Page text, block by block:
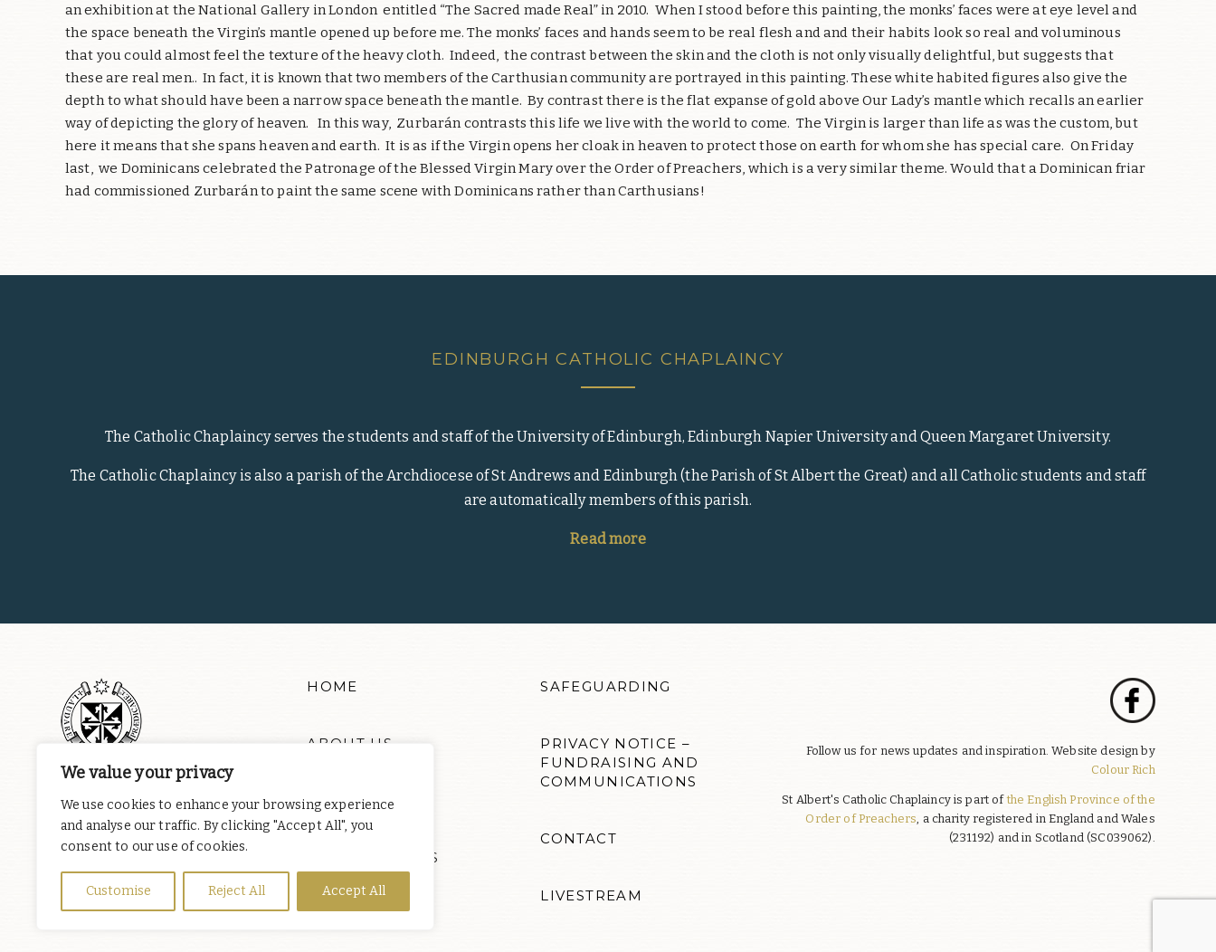
We value your privacy
We use cookies to enhance your browsing experience
and analyse our traffic. By clicking "Accept All", you
consent to our use of cookies.
Customise Reject All Accept All
an exhibition at the National Gallery in London entitled “The Sacred made Real” in 2010. When I stood before this painting, the monks’ faces were at eye level and
the space beneath the Virgin’s mantle opened up before me. The monks’ faces and hands seem to be real flesh and and their habits look so real and voluminous
that you could almost feel the texture of the heavy cloth. Indeed, the contrast between the skin and the cloth is not only visually delightful, but suggests that
these are real men.. In fact, it is known that two members of the Carthusian community are portrayed in this painting. These white habited figures also give the
depth to what should have been a narrow space beneath the mantle. By contrast there is the flat expanse of gold above Our Lady’s mantle which recalls an earlier
way of depicting the glory of heaven.
In this way, Zurbarán contrasts this life we live with the world to come. The Virgin is larger than life as was the custom, but
here it means that she spans heaven and earth. It is as if the Virgin opens her cloak in heaven to protect those on earth for whom she has special care. On Friday
last, we Dominicans celebrated the Patronage of the Blessed Virgin Mary over the Order of Preachers, which is a very similar theme. Would that a Dominican friar
had commissioned Zurbarán to paint the same scene with Dominicans rather than Carthusians!
EDINBURGH CATHOLIC CHAPLAINCY
The Catholic Chaplaincy serves the students and staff of the University of Edinburgh, Edinburgh Napier University and Queen Margaret University.
The Catholic Chaplaincy is also a parish of the Archdiocese of St Andrews and Edinburgh (the Parish of St Albert the Great) and all Catholic students and staff
are automatically members of this parish.
Read more
HOME
ABOUT US
RESOURCES
NEWS & EVENTS
DONATE
SAFEGUARDING
PRIVACY NOTICE –
FUNDRAISING AND
COMMUNICATIONS
CONTACT
LIVESTREAM
Follow us for news updates and inspiration. Website design by
Colour Rich
St Albert's Catholic Chaplaincy is part ofthe English Province of the
Order of Preachers, a charity registered in England and Wales
(231192) and in Scotland (SC039062).